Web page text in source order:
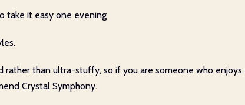
take it easy one evening
than ultra-stuffy, so if you are someone who
Crystal Symphony.